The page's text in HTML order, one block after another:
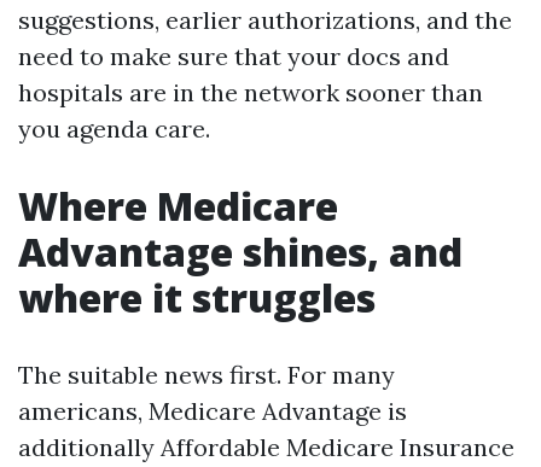
suggestions, earlier authorizations, and the
need to make sure that your docs and
hospitals are in the network sooner than
you agenda care.
Where Medicare
Advantage shines, and
where it struggles
The suitable news first. For many
americans, Medicare Advantage is
additionally Affordable Medicare Insurance